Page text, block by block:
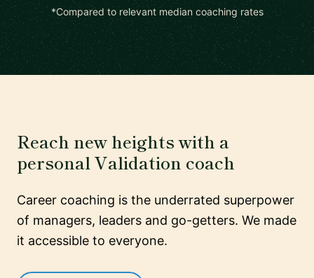
*Compared to relevant median coaching rates
Reach new heights with a
personal Validation coach
Career coaching is the underrated superpower
of managers, leaders and go-getters. We made
it accessible to everyone.